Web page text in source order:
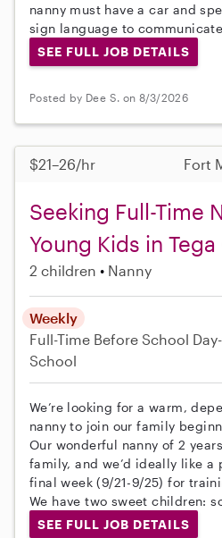
nanny must have a car and
sign language to
SEE FULL JOB DETAILS
Posted by Dee S. on 8/3/2026
$21–26/hr Fort
Seeking Full-Time
Young Kids in Tega
2 children Nanny
Weekly
Full-Time Before School
School
We’re looking for a warm,
nanny to join our family
Our wonderful nanny of 2
family, and we’d ideally like
final week (9/21-9/25) for
We have two sweet children:
SEE FULL JOB DETAILS